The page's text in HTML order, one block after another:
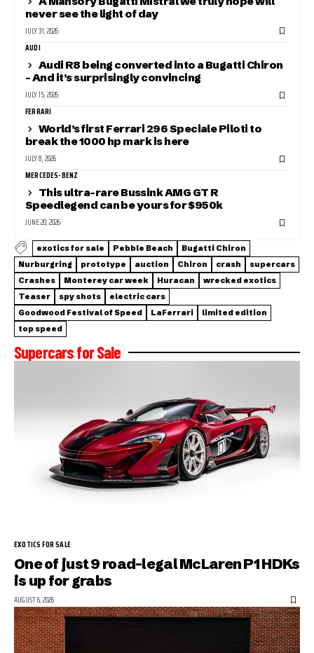
never see the light of day
JULY 31, 2026
AUDI
Audi R8 being converted into a Bugatti Chiron
– And it’s surprisingly convincing
JULY 15, 2026
FERRARI
World’s first Ferrari 296 Speciale Piloti to
break the 1000 hp mark is here
JULY 8, 2026
MERCEDES-BENZ
This ultra-rare Bussink AMG GT R
Speedlegend can be yours for $950k
JUNE 20, 2026
exotics for sale Pebble Beach
Bugatti Chiron
Nurburgring
prototype auction Chiron crash
supercars
Crashes
Monterey car week Huracan
wrecked exotics
Teaser
spy shots
electric cars
Goodwood Festival of Speed
LaFerrari
limited edition
top speed
Supercars for Sale
EXOTICS FOR SALE
One of just 9 road-legal McLaren P1 HDKs
is up for grabs
AUGUST 6, 2026